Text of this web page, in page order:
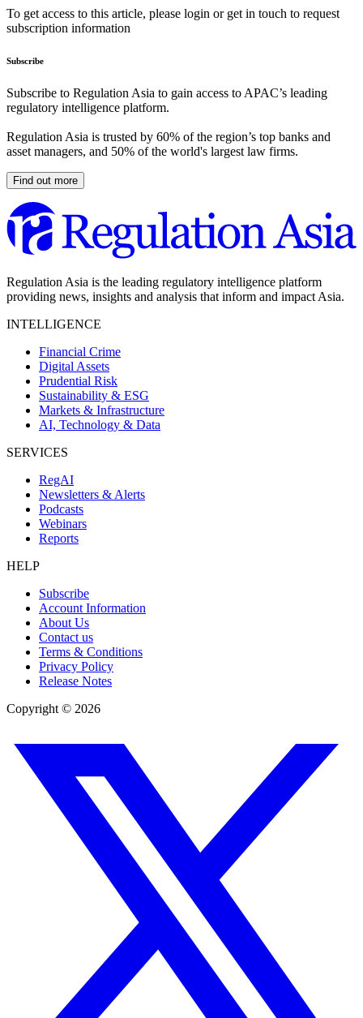
To get access to this article, please login or get in touch to request
subscription information
Subscribe
Subscribe to Regulation Asia to gain access to APAC’s leading
regulatory intelligence platform.
Regulation Asia is trusted by 60% of the region’s top banks and
asset managers, and 50% of the world's largest law firms.
Find out more
Regulation Asia is the leading regulatory intelligence platform
providing news, insights and analysis that inform and impact Asia.
INTELLIGENCE
Financial Crime
Digital Assets
Prudential Risk
Sustainability & ESG
Markets & Infrastructure
AI, Technology & Data
SERVICES
RegAI
Newsletters & Alerts
Podcasts
Webinars
Reports
HELP
Subscribe
Account Information
About Us
Contact us
Terms & Conditions
Privacy Policy
Release Notes
Copyright © 2026